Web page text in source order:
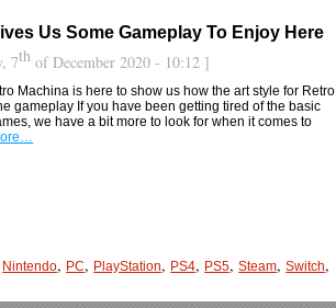
Us Some Gameplay To Enjoy Here
7th of December 2020 - 10:12 ]
Machina is here to show us how the art style for Retro
gameplay If you have been getting tired of the basic
we have a bit more to look for when it comes to
Nintendo, PC, PlayStation, PS4, PS5,Steam,Switch,